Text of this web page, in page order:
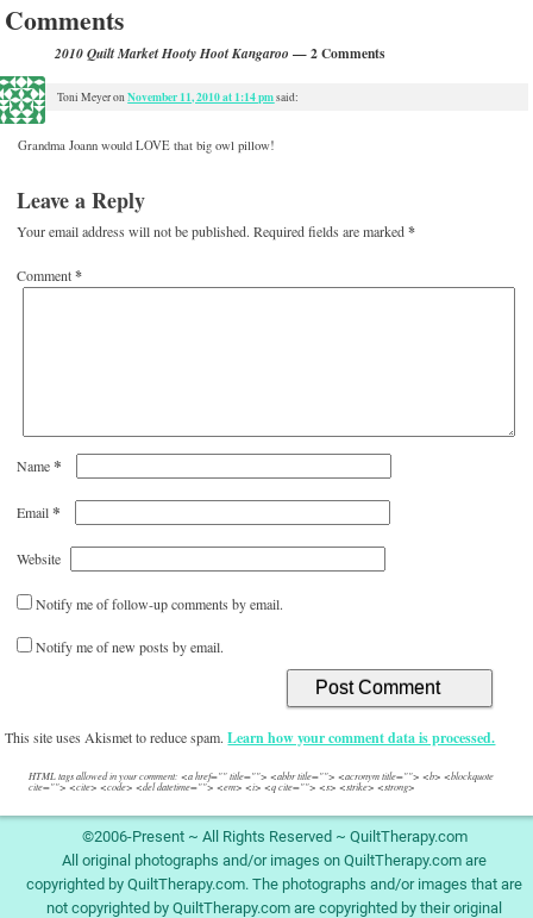
Comments
2010 Quilt Market Hooty Hoot Kangaroo — 2 Comments
Toni MeyeronNovember 11, 2010 at 1:14 pmsaid:
Grandma Joann would LOVE that big owl pillow!
Leave a Reply
Your email address will not be published. Required fields are marked*
Comment*
Name*
Email*
Website
Notify me of follow-up comments by email.
Notify me of new posts by email.
This site uses Akismet to reduce spam.Learn how your comment data is processed.
HTML tags allowed in your comment: <a href="" title=""> <abbr title=""> <acronym title=""> <b> <blockquote
cite=""> <cite> <code> <del datetime=""> <em> <i> <q cite=""> <s> <strike> <strong>
©2006-Present ~ All Rights Reserved ~ QuiltTherapy.com
All original photographs and/or images on QuiltTherapy.com are
copyrighted by QuiltTherapy.com. The photographs and/or images that are
not copyrighted by QuiltTherapy.com are copyrighted by their original